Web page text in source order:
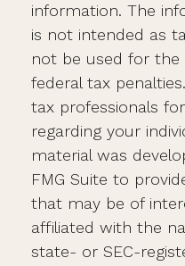
information. The
is not intended as
not be used for the
federal tax
tax professionals
regarding your
material was
FMG Suite to
that may be of
affiliated with the
state- or SEC-